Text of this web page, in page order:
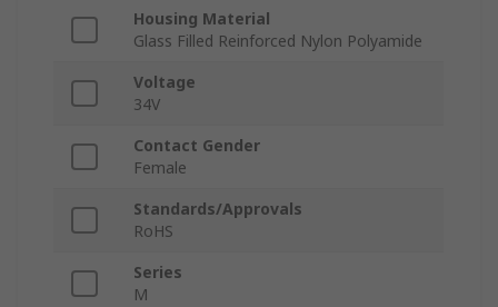
Housing Material
Glass Filled Reinforced Nylon Polyamide
Voltage
34V
Contact Gender
Female
Standards/Approvals
RoHS
Series
M